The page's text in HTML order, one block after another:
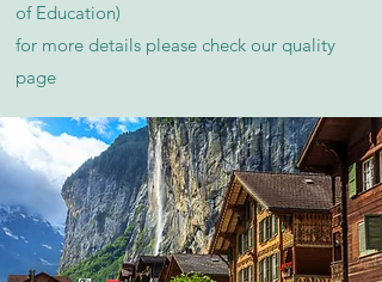
of Education)
for more details please check our quality
page​